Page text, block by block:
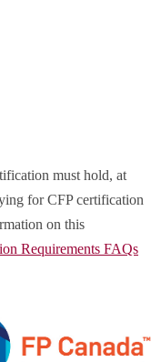
must hold, at
for CFP certification
on this
Requirements FAQs